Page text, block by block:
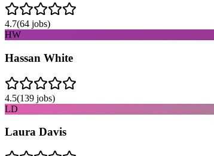
4.7(64 jobs)
HW
Hassan White
4.5(139 jobs)
LD
Laura Davis